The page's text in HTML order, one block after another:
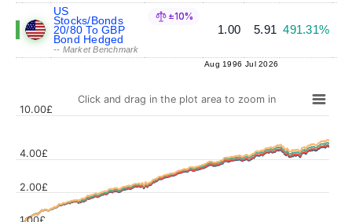
US
Stocks/Bonds
20/80 To GBP
Bond Hedged
-- Market Benchmark
±10%
1.00 5.91 491.31%
Aug 1996 Jul 2026
Click and drag in the plot area to zoom in
2.00£
4.00£
10.00£